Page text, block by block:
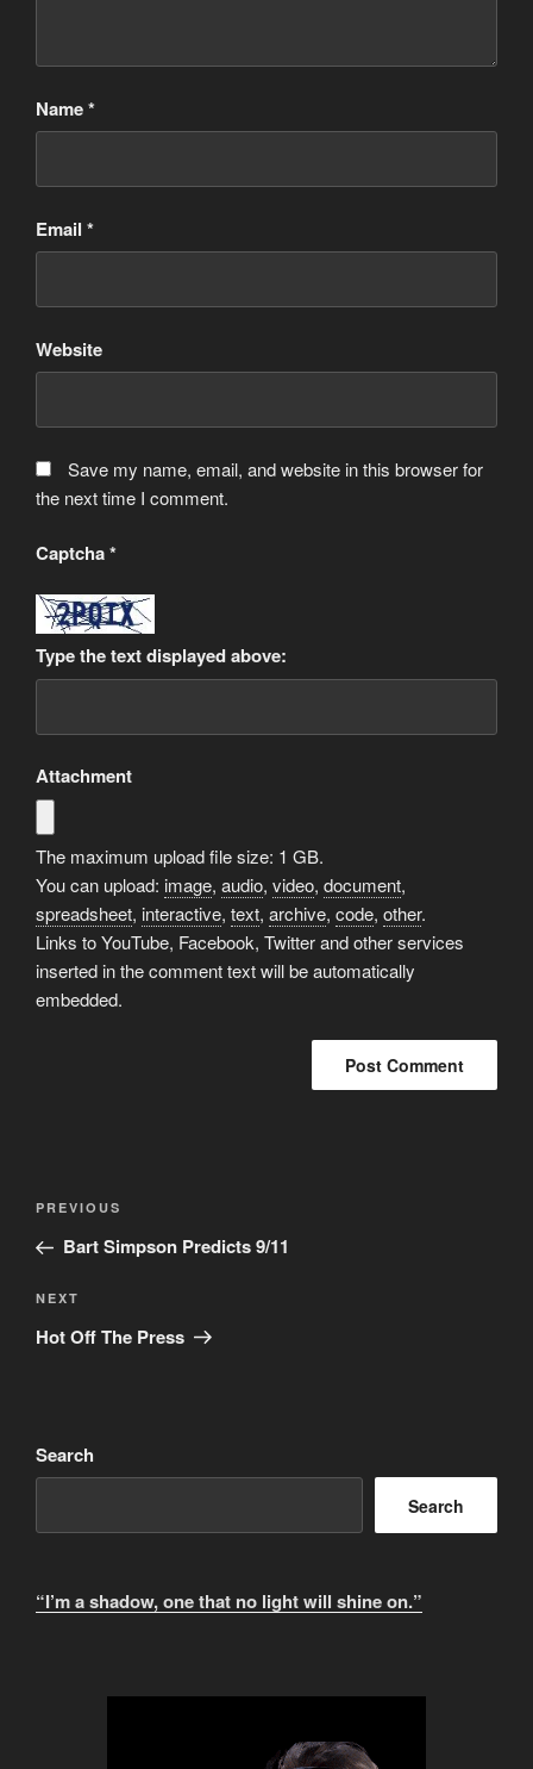
Name*
Email *
Website
Save my name, email, and website in this browser for
the next time I comment.
Captcha*
Type the text displayed above:
Attachment
The maximum upload file size: 1 GB.
You can upload: image, audio, video, document,
spreadsheet, interactive, text, archive, code, other.
Links to YouTube, Facebook, Twitter and other services
inserted in the comment text will be automatically
embedded.
e
r
a
t
:
Post
Previous
Post
PREVIOUS
Bart Simpson Predicts 9/11
Next
Post
NEXT
Hot Off The Press
Search
Search
“I’m a shadow, one that no light will shine on.”